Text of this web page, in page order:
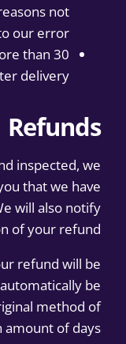
not
our error.
than 30
delivery
Refunds
inspected, we
that we have
will also notify
of your refund.
refund will be
be
method of
of days.